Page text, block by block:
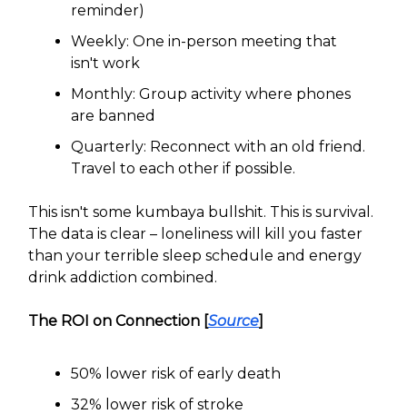
reminder)
Weekly: One in-person meeting that
isn't work
Monthly: Group activity where phones
are banned
Quarterly: Reconnect with an old friend.
Travel to each other if possible.
This isn't some kumbaya bullshit. This is survival.
The data is clear – loneliness will kill you faster
than your terrible sleep schedule and energy
drink addiction combined.
The ROI on Connection [Source]
50% lower risk of early death
32% lower risk of stroke